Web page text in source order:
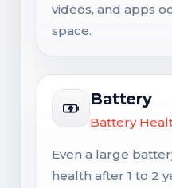
videos, and apps
space.
Battery
Battery
Even a large
health after 1 to 2